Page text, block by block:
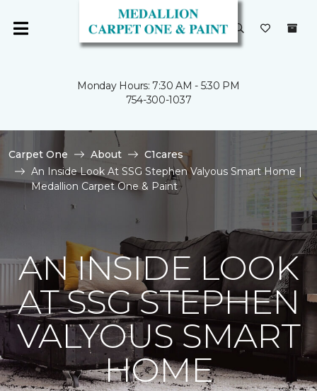
Monday Hours: 7:30 AM - 5:30 PM
754-300-1037
Carpet One About
C1cares
An Inside Look At SSG Stephen Valyous Smart Home |
Medallion Carpet One & Paint
AN INSIDE LOOK
AT SSG STEPHEN
VALYOUS SMART
HOME